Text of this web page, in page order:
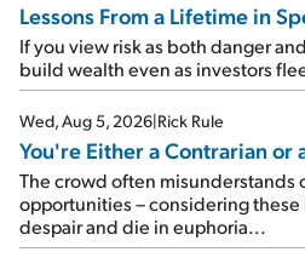
Lessons From a Lifetime in
If you view risk as both danger
build wealth even as investors
Wed, Aug 5, 2026 Rick Rule
You're Either a Contrarian or
The crowd often misunderstands
opportunities – considering
despair and die in euphoria...